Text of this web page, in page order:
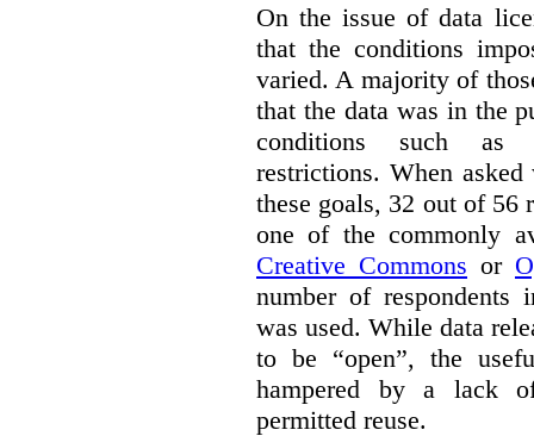
On the issue of data
that the conditions
varied. A majority of
that the data was in the
conditions such as
restrictions. When
these goals, 32 out of 56
one of the commonly
Creative Commons or
number of respondents
was used. While data
to be “open”, the
hampered by a lack
permitted reuse.